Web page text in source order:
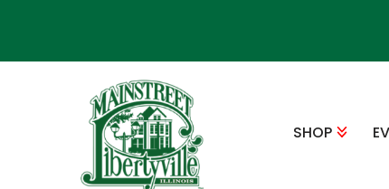
SHOP